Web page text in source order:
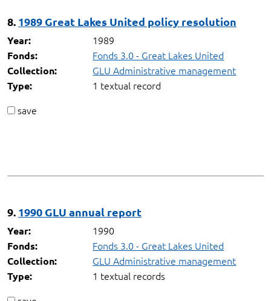
8. 1989 Great Lakes United policy resolution
Year: 1989
Fonds: Fonds 3.0 - Great Lakes United
Collection: GLU Administrative management
Type:
1 textual record
save
9. 1990 GLU annual report
Year: 1990
Fonds: Fonds 3.0 - Great Lakes United
Collection: GLU Administrative management
Type:
1 textual records